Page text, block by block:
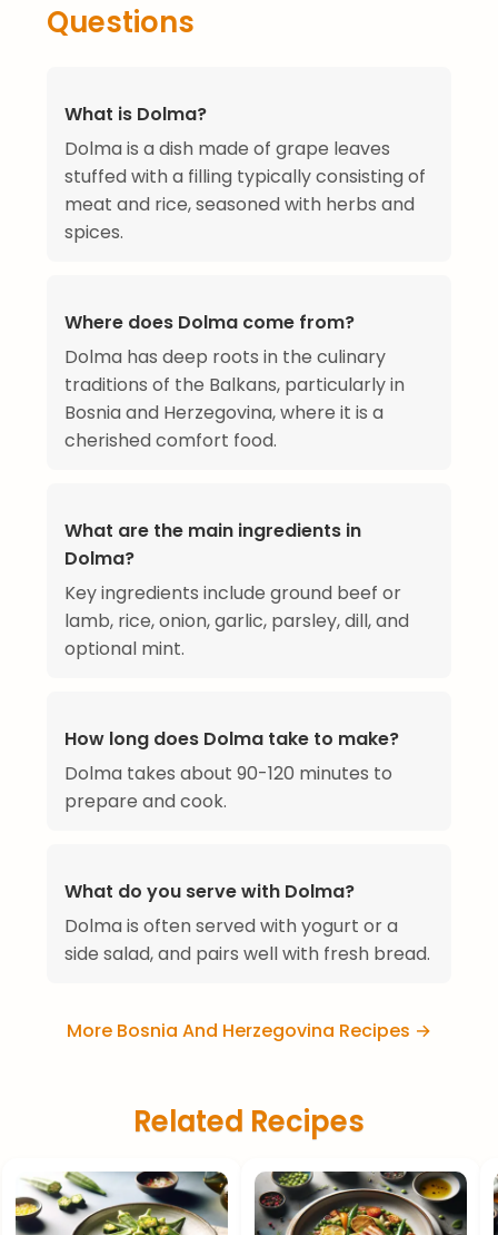
Questions
What is Dolma?
Dolma is a dish made of grape leaves
stuffed with a filling typically consisting of
meat and rice, seasoned with herbs and
spices.
Where does Dolma come from?
Dolma has deep roots in the culinary
traditions of the Balkans, particularly in
Bosnia and Herzegovina, where it is a
cherished comfort food.
What are the main ingredients in
Dolma?
Key ingredients include ground beef or
lamb, rice, onion, garlic, parsley, dill, and
optional mint.
How long does Dolma take to make?
Dolma takes about 90-120 minutes to
prepare and cook.
What do you serve with Dolma?
Dolma is often served with yogurt or a
side salad, and pairs well with fresh bread.
More Bosnia And Herzegovina Recipes →
Related Recipes